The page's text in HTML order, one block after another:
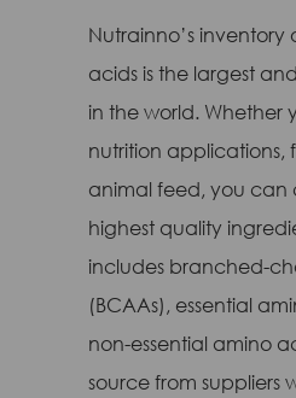
Nutrainno’s
acids is the largest
in the world. Whether
nutrition applications,
animal feed, you can
highest quality
includes branched-
(BCAAs), essential
non-essential amino
source from suppliers